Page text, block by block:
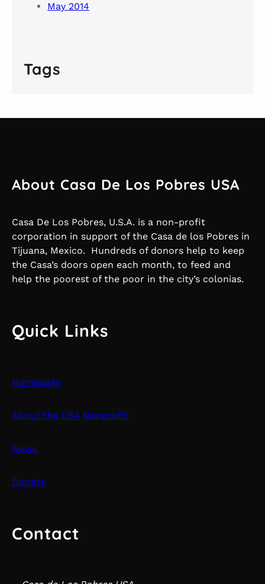
May 2014
Tags
About Casa De Los Pobres USA
Casa De Los Pobres, U.S.A. is a non-profit
corporation in support of the Casa de los Pobres in
Tijuana, Mexico. Hundreds of donors help to keep
the Casa’s doors open each month, to feed and
help the poorest of the poor in the city’s colonias.
Quick Links
Homepage
About the USA Nonprofit
News
Donate
Contact